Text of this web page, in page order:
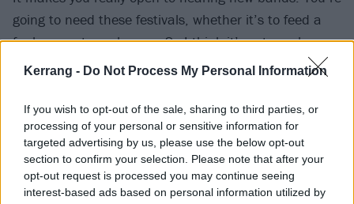
Kerrang - Do Not Process My Personal Information
If you wish to opt-out of the sale, sharing to third parties, or
processing of your personal or sensitive information for
targeted advertising by us, please use the below opt-out
section to confirm your selection. Please note that after your
opt-out request is processed you may continue seeing
interest-based ads based on personal information utilized by
going to need these festivals, whether it’s to feed a
fanbase or to make one. So I think it’s extremely
important for the scene.”
With 2000trees being held in some beautiful
surroundings, we also asked the two if they would
survive after being stranded in the middle of the
woods…